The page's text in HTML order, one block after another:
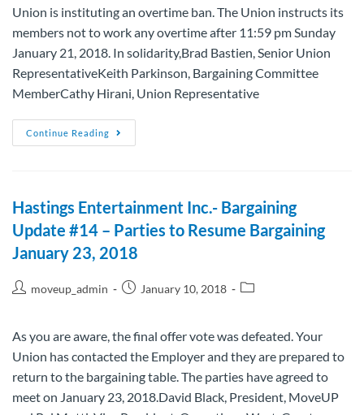
Union is instituting an overtime ban. The Union instructs its
members not to work any overtime after 11:59 pm Sunday
January 21, 2018. In solidarity,Brad Bastien, Senior Union
RepresentativeKeith Parkinson, Bargaining Committee
MemberCathy Hirani, Union Representative
Continue Reading
Hastings Entertainment Inc.- Bargaining
Update #14 – Parties to Resume Bargaining
January 23, 2018
moveup_admin January 10, 2018
As you are aware, the final offer vote was defeated. Your
Union has contacted the Employer and they are prepared to
return to the bargaining table. The parties have agreed to
meet on January 23, 2018.David Black, President, MoveUP